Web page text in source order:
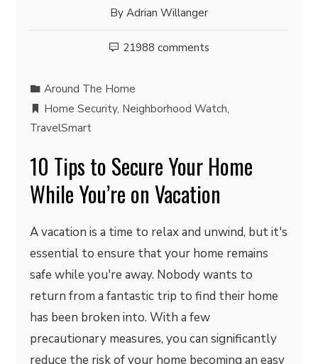
By Adrian Willanger
21988 comments
Around The Home
Home Security, Neighborhood Watch,
TravelSmart
10 Tips to Secure Your Home
While You’re on Vacation
A vacation is a time to relax and unwind, but it's
essential to ensure that your home remains
safe while you're away. Nobody wants to
return from a fantastic trip to find their home
has been broken into. With a few
precautionary measures, you can significantly
reduce the risk of your home becoming an easy